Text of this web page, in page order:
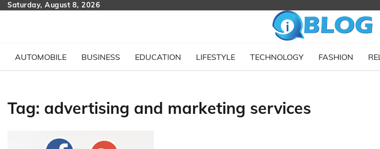
SkipSaturday, August 8, 2026
AUTOMOBILE BUSINESS EDUCATION LIFESTYLE TECHNOLOGY FASHION
Tag: advertising and marketing services